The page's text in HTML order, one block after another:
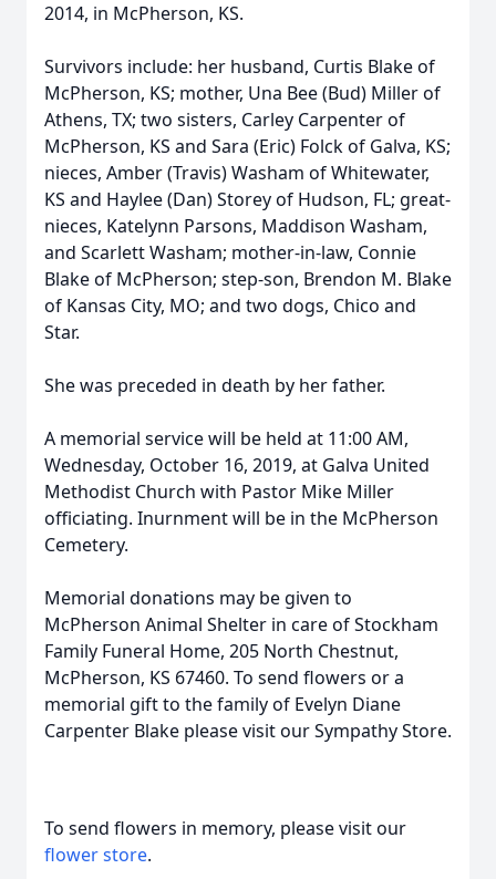
2014, in McPherson, KS.
Survivors include: her husband, Curtis Blake of
McPherson, KS; mother, Una Bee (Bud) Miller of
Athens, TX; two sisters, Carley Carpenter of
McPherson, KS and Sara (Eric) Folck of Galva, KS;
nieces, Amber (Travis) Washam of Whitewater,
KS and Haylee (Dan) Storey of Hudson, FL; great-
nieces, Katelynn Parsons, Maddison Washam,
and Scarlett Washam; mother-in-law, Connie
Blake of McPherson; step-son, Brendon M. Blake
of Kansas City, MO; and two dogs, Chico and
Star.
She was preceded in death by her father.
A memorial service will be held at 11:00 AM,
Wednesday, October 16, 2019, at Galva United
Methodist Church with Pastor Mike Miller
officiating. Inurnment will be in the McPherson
Cemetery.
Memorial donations may be given to
McPherson Animal Shelter in care of Stockham
Family Funeral Home, 205 North Chestnut,
McPherson, KS 67460. To send flowers or a
memorial gift to the family of Evelyn Diane
Carpenter Blake please visit our Sympathy Store.
To send flowers in memory, please visit our
flower store.